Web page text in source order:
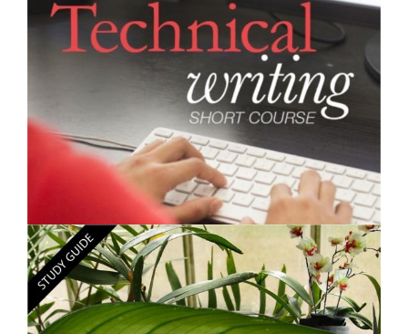
$250.00
Technical Writing - Short Course